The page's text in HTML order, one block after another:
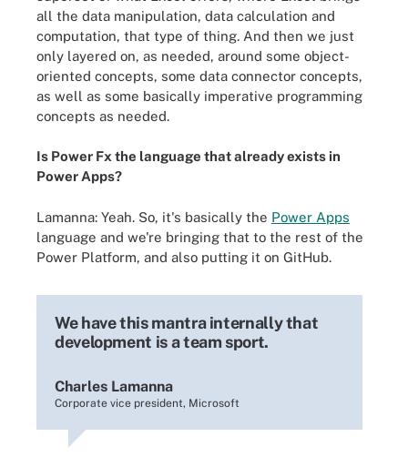
all the data manipulation, data calculation and
computation, that type of thing. And then we just
only layered on, as needed, around some object-
oriented concepts, some data connector concepts,
as well as some basically imperative programming
concepts as needed.
Is Power Fx the language that already exists in
Power Apps?
Lamanna: Yeah. So, it's basically the Power Apps
language and we're bringing that to the rest of the
Power Platform, and also putting it on GitHub.
We have this mantra internally that
development is a team sport.
Charles Lamanna
Corporate vice president, Microsoft